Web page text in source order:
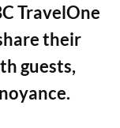
TravelOne
their
guests,